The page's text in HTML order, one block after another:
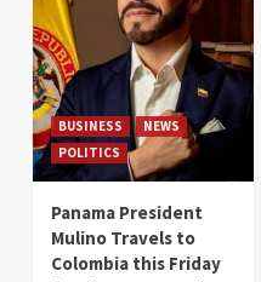
BUSINESS
NEWS
POLITICS
Panama President
Mulino Travels to
Colombia this Friday